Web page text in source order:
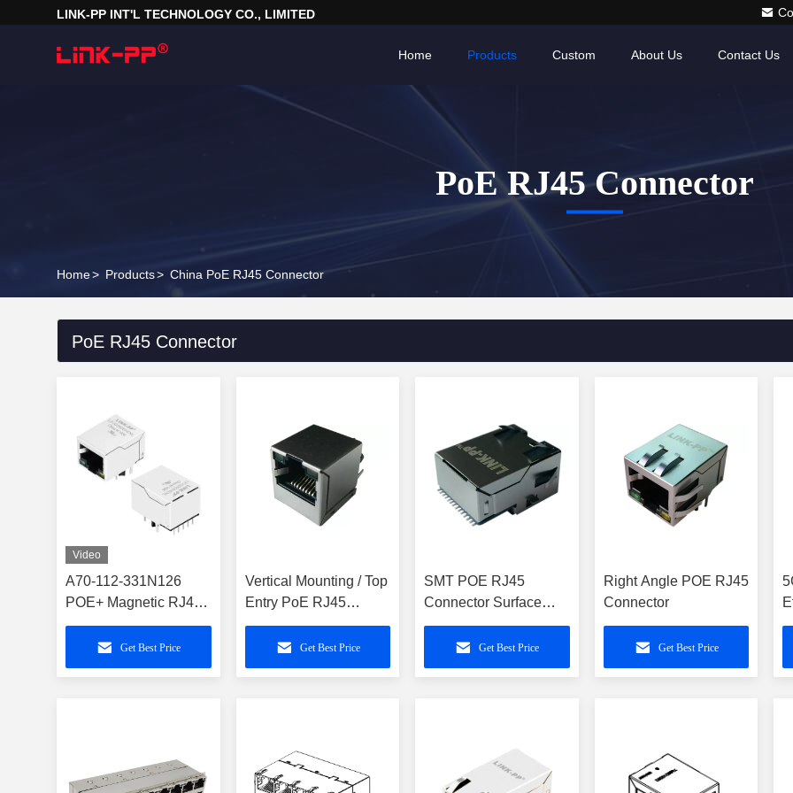
LINK-PP INT'L TECHNOLOGY CO., LIMITED
Home Products About Us Contact Us
Custom
PoE RJ45 Connector
Home> Products> China PoE RJ45 Connector
PoE RJ45 Connector
Video
A70-112-331N126
POE+ Magnetic RJ45
Connector Cross
LPJG0926HENL
Get Best Price
Vertical Mounting / Top
Entry PoE RJ45
Connector
Get Best Price
SMT POE RJ45
Connector Surface
Mounting Jack
Get Best Price
Right Angle POE RJ45
Connector
Get Best Price